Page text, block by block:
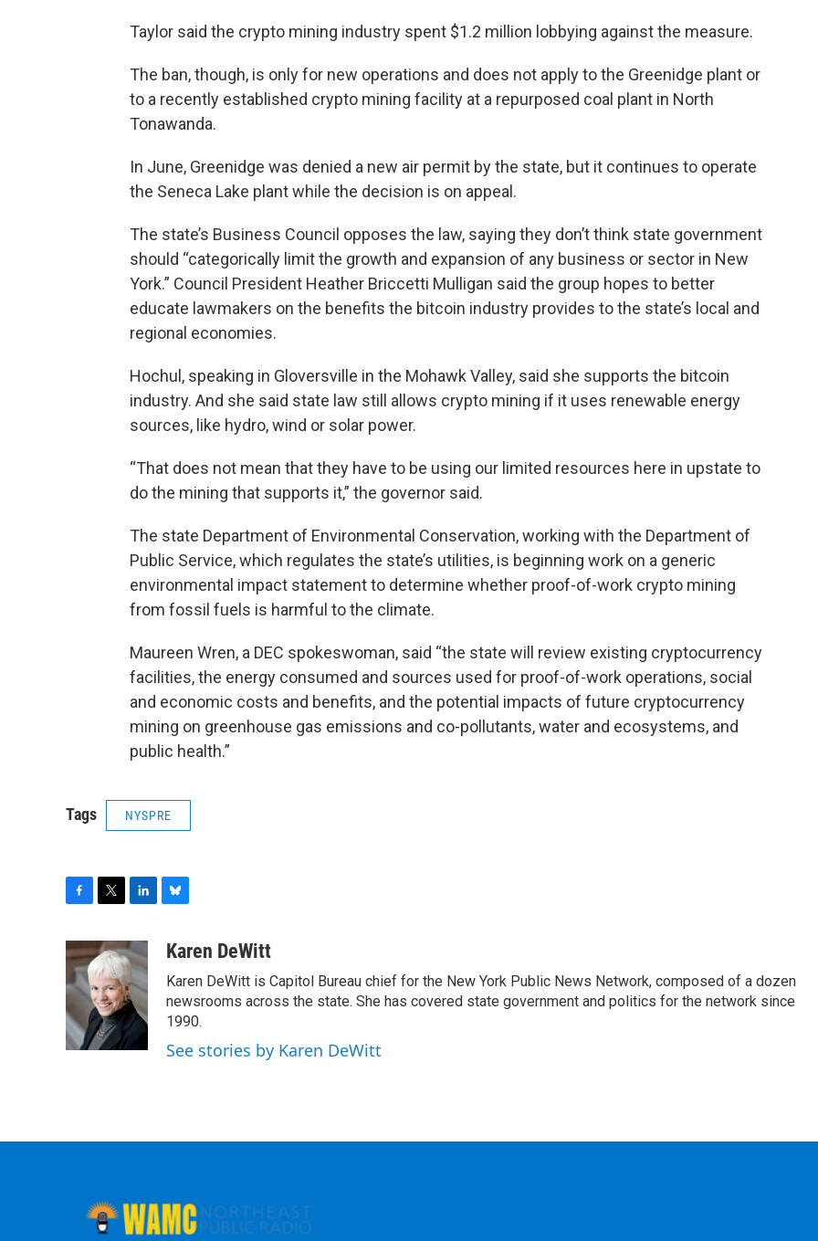
Taylor said the crypto mining industry spent $1.2 million lobbying against the measure.
The ban, though, is only for new operations and does not apply to the Greenidge plant or
to a recently established crypto mining facility at a repurposed coal plant in North
Tonawanda.
In June, Greenidge was denied a new air permit by the state, but it continues to operate
the Seneca Lake plant while the decision is on appeal.
The state’s Business Council opposes the law, saying they don’t think state government
should “categorically limit the growth and expansion of any business or sector in New
York.” Council President Heather Briccetti Mulligan said the group hopes to better
educate lawmakers on the benefits the bitcoin industry provides to the state’s local and
regional economies.
Hochul, speaking in Gloversville in the Mohawk Valley, said she supports the bitcoin
industry. And she said state law still allows crypto mining if it uses renewable energy
sources, like hydro, wind or solar power.
“That does not mean that they have to be using our limited resources here in upstate to
do the mining that supports it,” the governor said.
The state Department of Environmental Conservation, working with the Department of
Public Service, which regulates the state’s utilities, is beginning work on a generic
environmental impact statement to determine whether proof-of-work crypto mining
from fossil fuels is harmful to the climate.
Maureen Wren, a DEC spokeswoman, said “the state will review existing cryptocurrency
facilities, the energy consumed and sources used for proof-of-work operations, social
and economic costs and benefits, and the potential impacts of future cryptocurrency
mining on greenhouse gas emissions and co-pollutants, water and ecosystems, and
public health.”
Tags NYSPRE
c
e
b
o
o
k
i
t
t
e
r
n
k
e
d
I
n
u
s
k
y
Karen DeWitt
Karen DeWitt is Capitol Bureau chief for the New York Public News Network, composed of a dozen
newsrooms across the state. She has covered state government and politics for the network since
1990.
See stories by Karen DeWitt